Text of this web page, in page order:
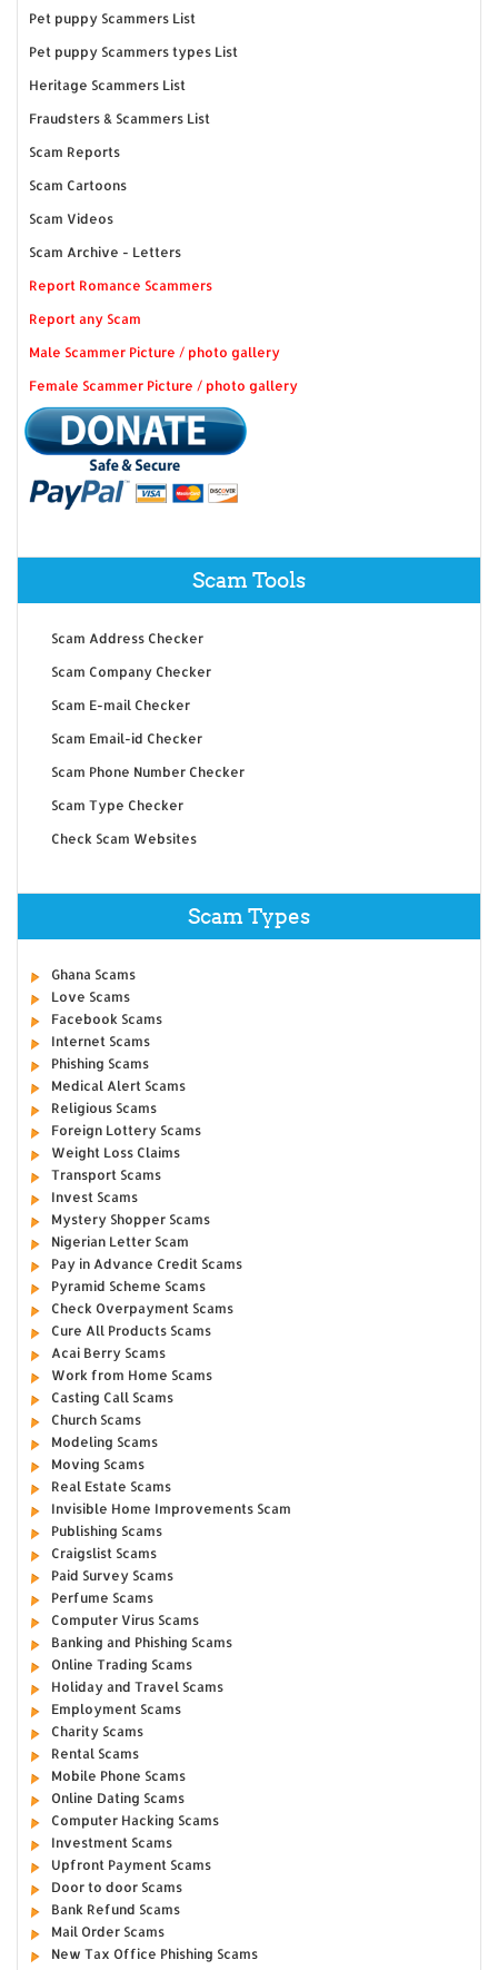
Pet puppy Scammers List
Pet puppy Scammers types List
Heritage Scammers List
Fraudsters & Scammers List
Scam Reports
Scam Cartoons
Scam Videos
Scam Archive - Letters
Report Romance Scammers
Report any Scam
Male Scammer Picture / photo gallery
Female Scammer Picture / photo gallery
Scam Tools
Scam Address Checker
Scam Company Checker
Scam E-mail Checker
Scam Email-id Checker
Scam Phone Number Checker
Scam Type Checker
Check Scam Websites
Scam Types
Ghana Scams
Love Scams
Facebook Scams
Internet Scams
Phishing Scams
Medical Alert Scams
Religious Scams
Foreign Lottery Scams
Weight Loss Claims
Transport Scams
Invest Scams
Mystery Shopper Scams
Nigerian Letter Scam
Pay in Advance Credit Scams
Pyramid Scheme Scams
Check Overpayment Scams
Cure All Products Scams
Acai Berry Scams
Work from Home Scams
Casting Call Scams
Church Scams
Modeling Scams
Moving Scams
Real Estate Scams
Invisible Home Improvements Scam
Publishing Scams
Craigslist Scams
Paid Survey Scams
Perfume Scams
Computer Virus Scams
Banking and Phishing Scams
Online Trading Scams
Holiday and Travel Scams
Employment Scams
Charity Scams
Rental Scams
Mobile Phone Scams
Online Dating Scams
Computer Hacking Scams
Investment Scams
Upfront Payment Scams
Door to door Scams
Bank Refund Scams
Mail Order Scams
New Tax Office Phishing Scams